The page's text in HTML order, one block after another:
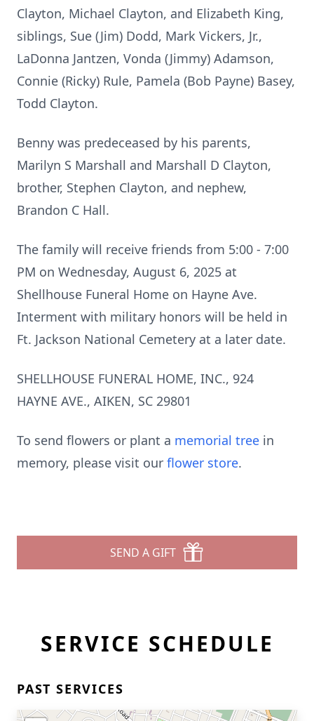
Clayton, Michael Clayton, and Elizabeth King,
siblings, Sue (Jim) Dodd, Mark Vickers, Jr.,
LaDonna Jantzen, Vonda (Jimmy) Adamson,
Connie (Ricky) Rule, Pamela (Bob Payne) Basey,
Todd Clayton.
Benny was predeceased by his parents,
Marilyn S Marshall and Marshall D Clayton,
brother, Stephen Clayton, and nephew,
Brandon C Hall.
The family will receive friends from 5:00 - 7:00
PM on Wednesday, August 6, 2025 at
Shellhouse Funeral Home on Hayne Ave.
Interment with military honors will be held in
Ft. Jackson National Cemetery at a later date.
SHELLHOUSE FUNERAL HOME, INC., 924
HAYNE AVE., AIKEN, SC 29801
To send flowers or plant a memorial tree in
memory, please visit our flower store.
SEND A GIFT
SERVICE SCHEDULE
PAST SERVICES